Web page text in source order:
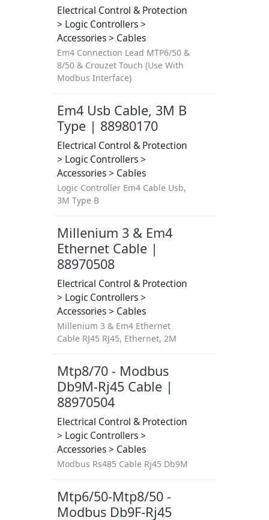
Electrical Control & Protection
> Logic Controllers >
Accessories > Cables
Em4 Connection Lead MTP6/50 &
8/50 & Crouzet Touch (Use With
Modbus Interface)
Em4 Usb Cable, 3M B
Type | 88980170
Electrical Control & Protection
> Logic Controllers >
Accessories > Cables
Logic Controller Em4 Cable Usb,
3M Type B
Millenium 3 & Em4
Ethernet Cable |
88970508
Electrical Control & Protection
> Logic Controllers >
Accessories > Cables
Millenium 3 & Em4 Ethernet
Cable RJ45 RJ45, Ethernet, 2M
Mtp8/70 - Modbus
Db9M-Rj45 Cable |
88970504
Electrical Control & Protection
> Logic Controllers >
Accessories > Cables
Modbus Rs485 Cable Rj45 Db9M
Mtp6/50-Mtp8/50 -
Modbus Db9F-Rj45